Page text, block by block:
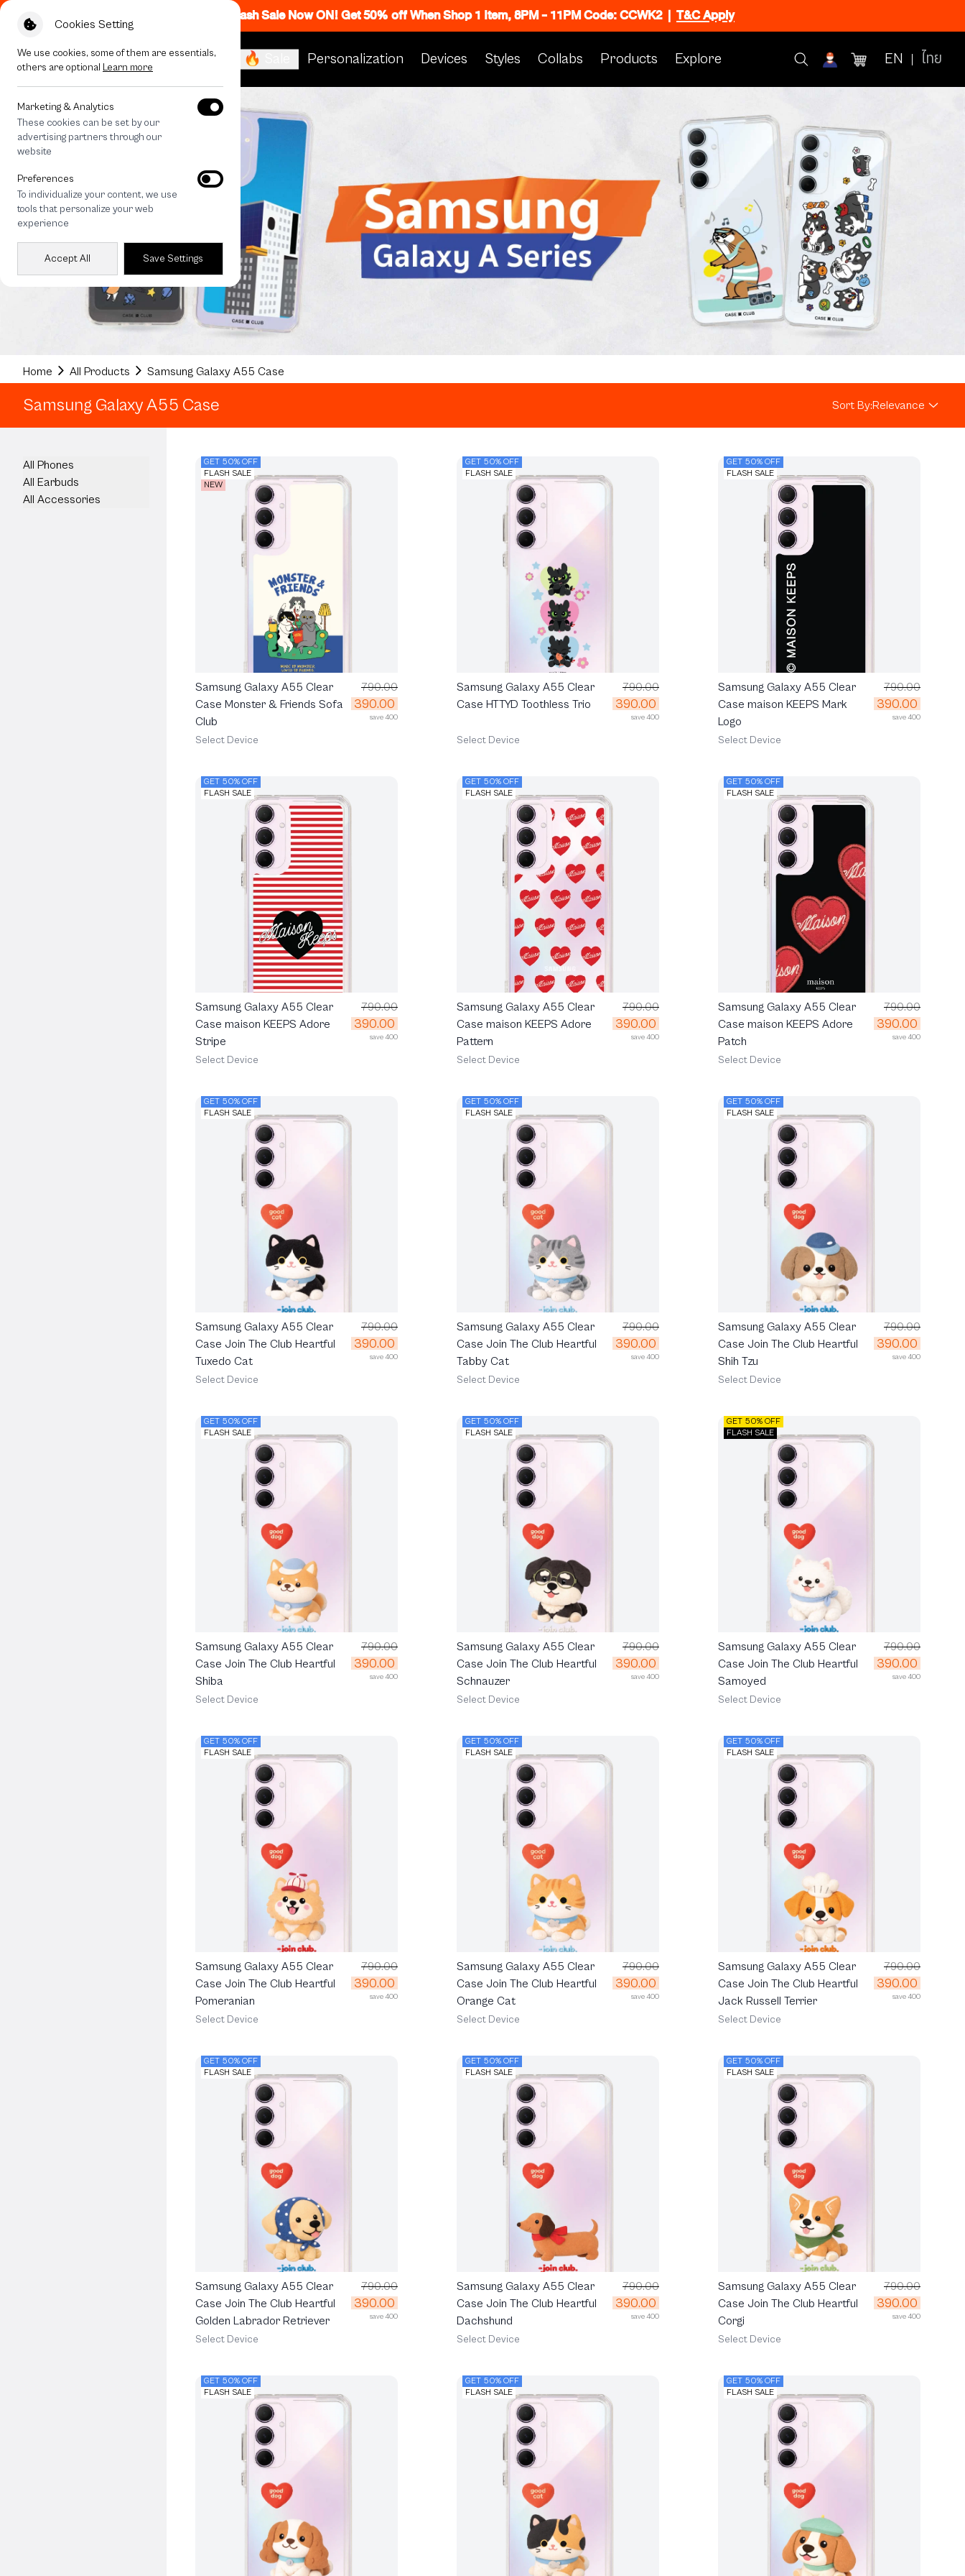
Cookies Setting
We use cookies, some of them are essentials,
others are optional Learn more
Marketing & Analytics
These cookies can be set by our
advertising partners through our
website
Preferences
To individualize your content, we use
tools that personalize your web
experience
Accept All Save Settings
Flash Sale Now ON! Get 50% off When Shop 1 Item, 8PM - 11PM Code: CCWK2 | T&C Apply
🔥 Sale Personalization Devices Styles Collabs Products Explore EN ไทย
Home All Products Samsung Galaxy A55 Case
Samsung Galaxy A55 Case Sort By:Relevance
All Phones
All Earbuds
All Accessories
GET 50% OFF
FLASH SALE
NEW
Samsung Galaxy A55 Clear
Case Monster & Friends Sofa
Club
790.00
390.00
save 400
Select Device
GET 50% OFF
FLASH SALE
Samsung Galaxy A55 Clear
Case HTTYD Toothless Trio
790.00
390.00
save 400
Select Device
GET 50% OFF
FLASH SALE
Samsung Galaxy A55 Clear
Case maison KEEPS Mark
Logo
790.00
390.00
save 400
Select Device
GET 50% OFF
FLASH SALE
Samsung Galaxy A55 Clear
Case maison KEEPS Adore
Stripe
790.00
390.00
save 400
Select Device
GET 50% OFF
FLASH SALE
Samsung Galaxy A55 Clear
Case maison KEEPS Adore
Pattern
790.00
390.00
save 400
Select Device
GET 50% OFF
FLASH SALE
Samsung Galaxy A55 Clear
Case maison KEEPS Adore
Patch
790.00
390.00
save 400
Select Device
GET 50% OFF
FLASH SALE
Samsung Galaxy A55 Clear
Case Join The Club Heartful
Tuxedo Cat
790.00
390.00
save 400
Select Device
GET 50% OFF
FLASH SALE
Samsung Galaxy A55 Clear
Case Join The Club Heartful
Tabby Cat
790.00
390.00
save 400
Select Device
GET 50% OFF
FLASH SALE
Samsung Galaxy A55 Clear
Case Join The Club Heartful
Shih Tzu
790.00
390.00
save 400
Select Device
GET 50% OFF
FLASH SALE
Samsung Galaxy A55 Clear
Case Join The Club Heartful
Shiba
790.00
390.00
save 400
Select Device
GET 50% OFF
FLASH SALE
Samsung Galaxy A55 Clear
Case Join The Club Heartful
Schnauzer
790.00
390.00
save 400
Select Device
GET 50% OFF
FLASH SALE
Samsung Galaxy A55 Clear
Case Join The Club Heartful
Samoyed
790.00
390.00
save 400
Select Device
GET 50% OFF
FLASH SALE
Samsung Galaxy A55 Clear
Case Join The Club Heartful
Pomeranian
790.00
390.00
save 400
Select Device
GET 50% OFF
FLASH SALE
Samsung Galaxy A55 Clear
Case Join The Club Heartful
Orange Cat
790.00
390.00
save 400
Select Device
GET 50% OFF
FLASH SALE
Samsung Galaxy A55 Clear
Case Join The Club Heartful
Jack Russell Terrier
790.00
390.00
save 400
Select Device
GET 50% OFF
FLASH SALE
Samsung Galaxy A55 Clear
Case Join The Club Heartful
Golden Labrador Retriever
790.00
390.00
save 400
Select Device
GET 50% OFF
FLASH SALE
Samsung Galaxy A55 Clear
Case Join The Club Heartful
Dachshund
790.00
390.00
save 400
Select Device
GET 50% OFF
FLASH SALE
Samsung Galaxy A55 Clear
Case Join The Club Heartful
Corgi
790.00
390.00
save 400
Select Device
GET 50% OFF
FLASH SALE
GET 50% OFF
FLASH SALE
GET 50% OFF
FLASH SALE